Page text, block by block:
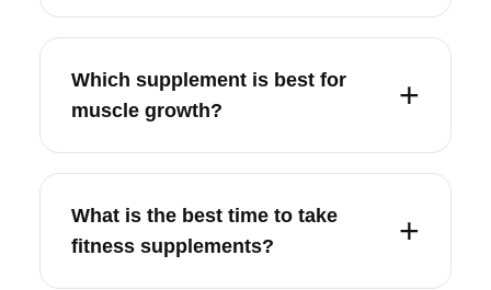
Which supplement is best for
muscle growth?
What is the best time to take
fitness supplements?